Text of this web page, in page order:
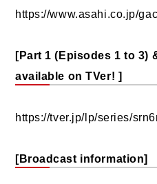
https://www.asahi.co.jp/
[Part 1 (Episodes 1 to 3)
available on TVer! ]
https://tver.jp/lp/series/
[Broadcast information]